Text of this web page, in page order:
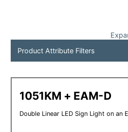
Product Attribute Filters
1051KM + EAM-D
Double Linear LED Sign Light on an